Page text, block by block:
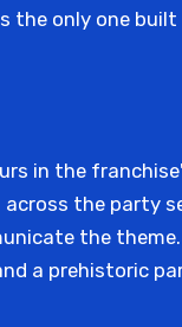
the only one
in the
the party
the
a prehistoric